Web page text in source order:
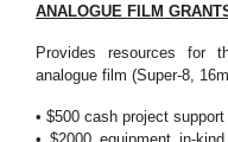
ANALOGUE FILM
Provides resources for
analogue film (Super-8,
• $500 cash project support